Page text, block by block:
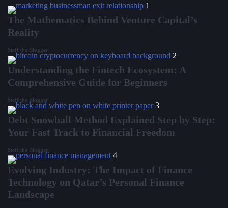
1
The Mathematics Behind Venture Capital’s
Reality
Steff the Blogger
2
Understanding the Fintech Ecosystem: A
Comprehensive Guide for Beginners
Steff the Blogger
3
Debt Snowball Method Explained Step by Step:
Your Fast Track to Financial Freedom
Steff the Blogger
4
Evolving Industry: The Impact of Finance
Technology on Qatar’s Personal Finance
Landscape